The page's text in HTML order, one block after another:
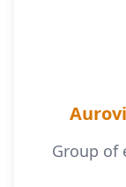
Group of